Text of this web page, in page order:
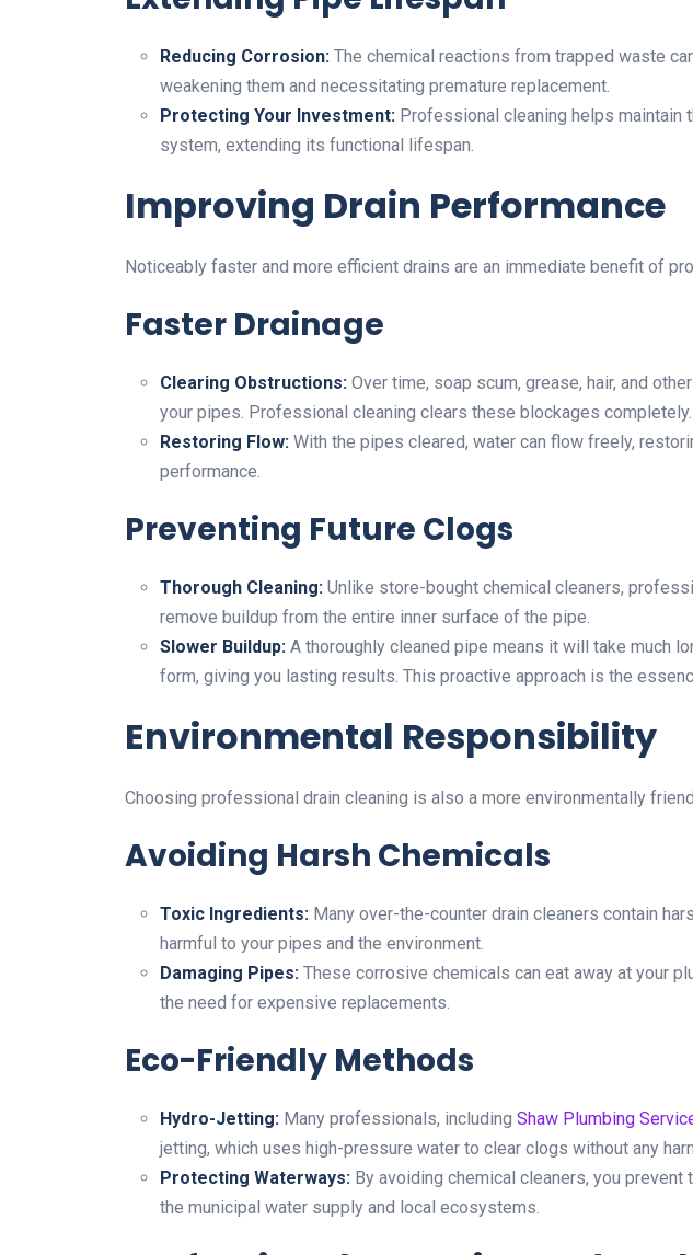
Reducing Corrosion: The chemical reactions from trapped waste
weakening them and necessitating premature replacement.
Protecting Your Investment: Professional cleaning helps maintain
system, extending its functional lifespan.
Improving Drain Performance
Noticeably faster and more efficient drains are an immediate benefit of
Faster Drainage
Clearing Obstructions: Over time, soap scum, grease, hair, and
your pipes. Professional cleaning clears these blockages completely.
Restoring Flow: With the pipes cleared, water can flow freely,
performance.
Preventing Future Clogs
Thorough Cleaning: Unlike store-bought chemical cleaners,
remove buildup from the entire inner surface of the pipe.
Slower Buildup: A thoroughly cleaned pipe means it will take much
form, giving you lasting results. This proactive approach is the
Environmental Responsibility
Choosing professional drain cleaning is also a more environmentally
Avoiding Harsh Chemicals
Toxic Ingredients: Many over-the-counter drain cleaners contain
harmful to your pipes and the environment.
Damaging Pipes: These corrosive chemicals can eat away at your
the need for expensive replacements.
Eco-Friendly Methods
Hydro-Jetting: Many professionals, including Shaw Plumbing
jetting, which uses high-pressure water to clear clogs without any
Protecting Waterways: By avoiding chemical cleaners, you
the municipal water supply and local ecosystems.